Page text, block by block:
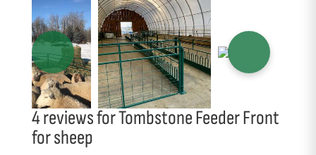
4 reviews forTombstone Feeder Front
for sheep